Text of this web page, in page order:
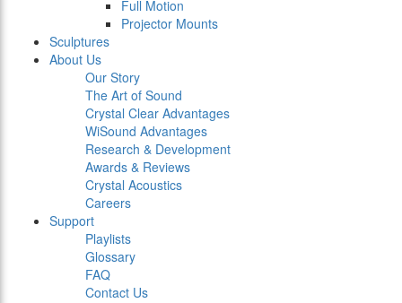
Full Motion
Projector Mounts
Sculptures
About Us
Our Story
The Art of Sound
Crystal Clear Advantages
WiSound Advantages
Research & Development
Awards & Reviews
Crystal Acoustics
Careers
Support
Playlists
Glossary
FAQ
Contact Us